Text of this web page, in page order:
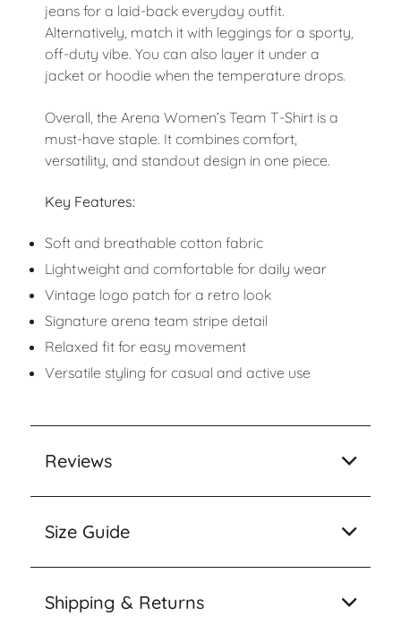
jeans for a laid-back everyday outfit.
Alternatively, match it with leggings for a sporty,
off-duty vibe. You can also layer it under a
jacket or hoodie when the temperature drops.
Overall, the Arena Women’s Team T-Shirt is a
must-have staple. It combines comfort,
versatility, and standout design in one piece.
Key Features:
Soft and breathable cotton fabric
Lightweight and comfortable for daily wear
Vintage logo patch for a retro look
Signature arena team stripe detail
Relaxed fit for easy movement
Versatile styling for casual and active use
Reviews
Size Guide
Shipping & Returns